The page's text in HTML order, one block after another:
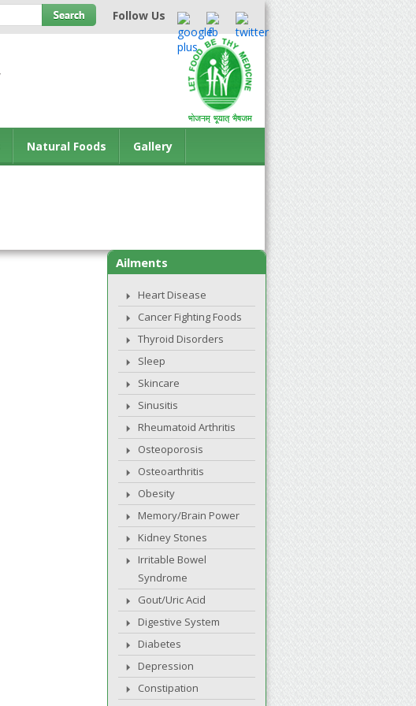
Follow Us
Natural Foods Gallery
Ailments
Heart Disease
Cancer Fighting Foods
Thyroid Disorders
Sleep
Skincare
Sinusitis
Rheumatoid Arthritis
Osteoporosis
Osteoarthritis
Obesity
Memory/Brain Power
Kidney Stones
Irritable Bowel
Syndrome
Gout/Uric Acid
Digestive System
Diabetes
Depression
Constipation